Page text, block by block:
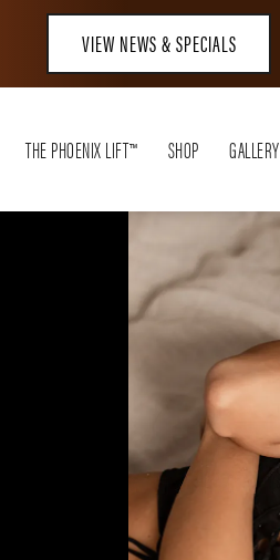
VIEW NEWS & SPECIALS
THE PHOENIX LIFT™ SHOP GALLERY